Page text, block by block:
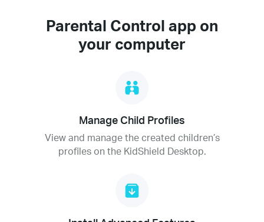
Parental Control app on
your computer
Manage Child Profiles
View and manage the created children’s
profiles on the KidShield Desktop.